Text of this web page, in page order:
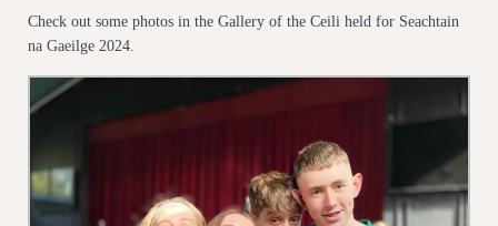
Check out some photos in the Gallery of the Ceili held for Seachtain
na Gaeilge 2024.